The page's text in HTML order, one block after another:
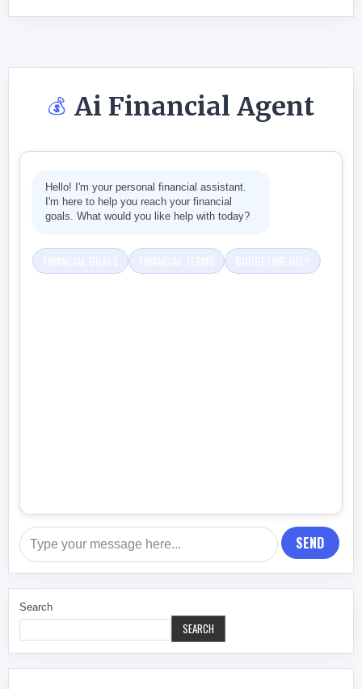
💰 Ai Financial Agent
Hello! I'm your personal financial assistant.
I'm here to help you reach your financial
goals. What would you like help with today?
SEND
Search
SEARCH